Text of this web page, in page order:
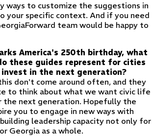
ways to customize the suggestions in
your specific context. And if you need
team would be happy to
America's 250th birthday, what
these guides represent for cities
in the next generation?
don't come around often, and they
to think about what we want civic life
next generation. Hopefully the
you to engage in new ways with
leadership capacity not only for
Georgia as a whole.